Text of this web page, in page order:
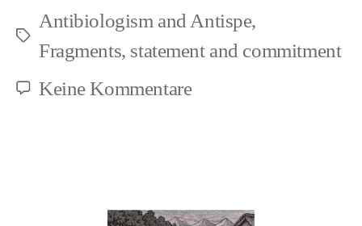
Space,
Really?
Schlagwörter
Antibiologism and Antispe,
Fragments, statement and commitment
Keine Kommentarezu
Other